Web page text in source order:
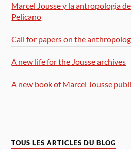
Marcel Jousse y la antropologia
Pelicano
Call for papers on the
A new life for the Jousse archives
A new book of Marcel Jousse
TOUS LES ARTICLES DU BLOG